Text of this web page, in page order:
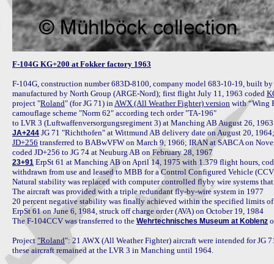
F-104G KG+200 at Fokker factory 1963
F-104G, construction number 683D-8100, company model 683-10-19, built
manufactured by North Group (ARGE-Nord); first flight July 11, 1963 coded
project "Roland" (for JG 71) in AWX (All Weather Fighter) version with “Wing
camouflage scheme "Norm 62" according tech order "TA-196"
JA+244
JD+256 transferred to BABwVFW on March 9, 1966; IRAN at SABCA on
23+91 ErpSt 61 at Manching AB on April 14, 1975 with 1.379 flight hours,
withdrawn from use and leased to MBB for a Control Configured Vehicle
Natural stability was replaced with computer controlled flyby wire systems
The aircraft was provided with a triple redundant fly-by-wire system in 1977
20 percent negative stability was finally achieved within the specified limits
ErpSt 61 on June 6, 1984, struck off charge order (AVA) on October 19, 1984
The F-104CCV was transferred to the Wehrtechnisches Museum at Koblenz
Project "Roland": 21 AWX (All Weather Fighter) aircraft were intended for JG
these aircraft remained at the LVR 3 in Manching until 1964.